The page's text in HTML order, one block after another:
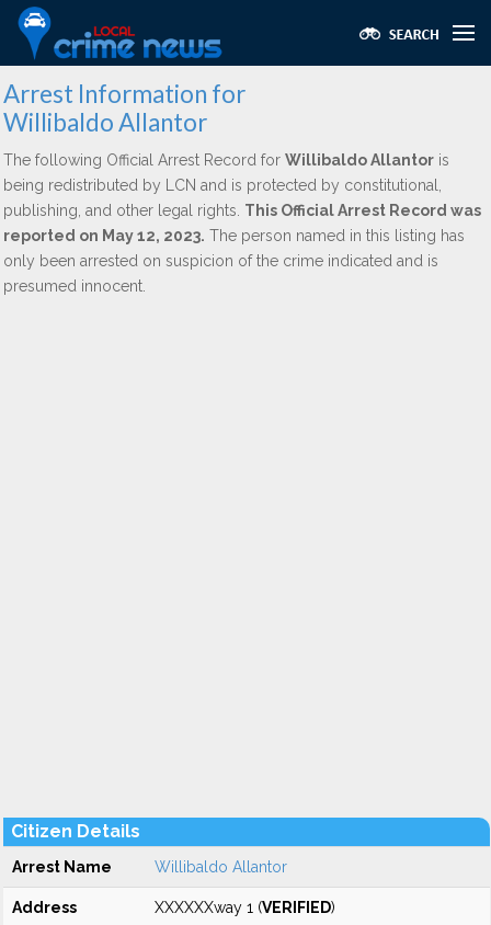
Arrest Information for
Willibaldo Allantor
The following Official Arrest Record for Willibaldo Allantor is
being redistributed by LCN and is protected by constitutional,
publishing, and other legal rights. This Official Arrest Record was
reported on May 12, 2023. The person named in this listing has
only been arrested on suspicion of the crime indicated and is
presumed innocent.
Citizen Details
Arrest Name Willibaldo Allantor
Address XXXXXXway 1 (VERIFIED)